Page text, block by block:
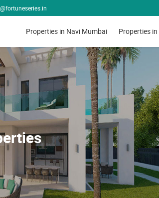
Properties in Navi Mumbai Properties